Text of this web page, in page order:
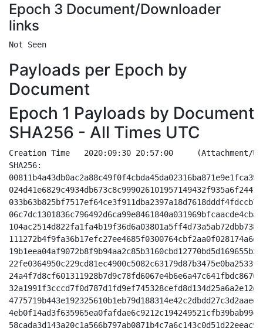
Epoch 3 Document/Downloader
links
Payloads per Epoch by
Document
Epoch 1 Payloads by Document
SHA256 - All Times UTC
Creation Time	2020:09:30 20:57:00	(Attachment/URL- Doc based - My Office)
SHA256:
00811b4a43db0ac2a88c49f0f4cbda45da02316ba871e9e1fca39f1217a92f46
024d41e6829c4934db673c8c999026101957149432f935a6f24412fd9d6e52d7
033b63b825bf7517ef64ce3f911dba2397a18d7618dddf4fdccb79ea91b23bf6
06c7dc1301836c796492d6ca99e8461840a031969bfcaacde4cba2113ac79069
104ac2514d822fa1fa4b19f36d6a03801a5ff4d73a5ab72dbb7381a0e91564c9
111272b4f9fa36b17efc27ee4685f0300764cbf2aa0f028174a6d6f249393844
19b1eea04af9072b8f9b94aa2c85b3160cbd12770bd5d169655b334141d8ef3c
22fe0364950c229cd81ec4900c5082c63179d87b3475e0ba2533f7d02d0a9658
24a4f7d8cf601311928b7d9c78fd6067e4b6e6a47c641fbdc86703b0dd3f1ee7
32a1991f3cccd7f0d787d1fd9ef745328cefd8d134d25a6a2e12d49808143952
4775719b443e192325610b1eb79d188314e42c2dbdd27c3d2aaee14a082a5176
4eb0f14ad3f635965ea0fafdae6c9212c194249521cfb39bab99ca8a69751473
58cada3d143a20c1a566b797ab0871b4c7a6c143c0d51d22eeac95e24589054b
59218dd633aa6e55d901c1a8227ace241e21d80c34af6fbd4dd99400832ef122
7b2561cccd85d4a2dd4d7c8c873b6e498f1030c959b48a8899a4032502d0c4c4
83528dd86f27eafffd6b8b9bc31bcd40ce046ae2f1eadc585ccc3125af320625
8e47a77404dc1b06dfd5021c2deb7c2a7bc7ef7c212f643659615772497a98db
9140dd246193f4397044dce4c62930cb81b729b3900b10c5e9ecf6778a077648
a45457d61dc4348ead8ec41d69cbf25f7a141e5ccf3cea45583e5a1a666cef6d
bc5bbfab7bd6b38fd204b4c31d13dcdb6cc6e1712b448d5c2e6ff31e858b26ce
f11d0274ff135a761481a1bb14c95f9c150546817e0a85e6f05184d628df0144
f7454110fc14b94a8de1a15f118873db33d5dff0040b860e7a74775a986c8196
fe188a82b959918eac4007d04f619ee4ad081730eaa6da718e8e4e0cd9d594a0
fec01c1bae4abd3f9440381c855227b0f1482882e766d147e42f80cd257cab3a

http://movewithketty.com/cgi-bin/LXr/
http://pixnbeats.com/chanakua.org/6/
http://trainingbodies.com/Reporting/YR/
http://voxdream.com/wp-includes/0Oj/
https://travcalls.com/blogs/E/
http://aeropilates.cl/wp-content/rNM/
http://hesa.co.id/_errorpages/1x/

Creation Time	2020:09:30 18:26:00	(Attachment/URL- Doc based - Safe Mode)
SHA256:
02198f1315ee82122a2ea1c3eca55fbe9a061bf7d75e9db6c7b0e49bbd7108fd
0a9a431a99ca13b4bc960ce6948bfaf964b8dff0c1de931ed484ee8c8967a430
0fa95243b32aeed46bce778a2cacf28a29726c91fec6abc3c3be8e3860c95e68
129969ec1fec7a8fa24d98d2ae3abc6f93362f214ea4784c2e3ef5995868f8da
164fe479632bdf27098b3df0069d2cd134548e39cee7d60201a17b4ea0579b90
19c711da2f6a806744e6257345d8ce2c2e637b13276fe57cc9509ec37f43df0c
29cf37c04f72ed5d56812624874e7e603b09fc8211174cfca2f1b43682ca54a6
2d9e75292b55b3da07fd07a437ba2963d5e46d7f2610cf07eb6c16fe9795bd99
2f161d1a3025c5e9ef5eec5cebb8c9c24e3753826e7674a8e61de0ece779a54f
3084bc12145fa8ef7ecd9a557d7f075892bacaf31bd03bb5789bf498d21d6582
3a32e39ed3b9c84dfecee400132af0b2b351401106e37ce1ba7a050f016560e8
3e87e713b3b74622e46543c10a46031741eb96ef243d34bcac8dde7c4a7e5686
425549332fdfd6f0e65c959673d9ccd5e6a8be2a83d6ac67a63a147bca27837c
45440a139d3d0c4952dda574501e86db04790d2f61ce83371b2946ea2d25d8a5
52432ee92cdbb6d9f9e98335493f171718b6a142505fa62b836c8dadc97eab64
5f1b7ea2789bf23bdbd87c87daded72bb53aad07fc776bd6622709482c002b33
65d551c2b6ba46c4924531e27369d13bf4cf40ca1b27de0beeb1f4ff27534705
6660c9467c8a00bf94702fb2f3887f078c41c6f662507e7c780dc6567759b33a
6d3070759d62eb8f488c0a3a950b71f92a75f47a9a04d32bfc04321fdc7d4fda
6d73511e90ba7a3d92982c8e0a90ae100357f2bd248e7cf6fc58a16c084550c5
7521424ad39c54fb6a2092df012b0e506470b78e5a1134c6bcc7aa1115a81bb1
7894db05f1e0bf0341427a40ee7bac8f5ef35bc7acac378caa332c08586b9514
80f5d2e808b8c7de7bea25770b1eaf9399318da561276024a0208d1c72ece2fa
86c6b7b0bcb5c5ba4062cb3cf30ae97c00932ea003bcb4ab638a0c2bea73b2f1
8f46d02ff9a3f6dd9767435624c92ff8aeb0c17d1cf0f65564c9a9b52ce5cf2c
98a129783214c4f848182d4ee393f9778ea81fad1808c5d1e589afa4738e38ad
9bd5e78a295d861307808771659e53c1312461fb22f61de2b49e870ff1d7ce81
9cee1e4dc71831888865312ede140d40ea8091824bf6af5428fb7ecdce64ac4d
9d324dca782f0c31fabf90945e2299934a2a4a5f08c328100843fa3c06380300
9e2da6097114ea5381a7a596fa3ec710047368b9d81a72b1685682c20766a748
9e657e5f3e756ddb72a1f39cd10f7a729a3870660ce4ac1170124a197f9bbfc8
ace7c44fed1f38871ec370fc6b6c083e3834294d3f6430ffafce94847c4ac514
b04512682b99769e9f703d6e0d527806605144a0c723b530c2467182ad6cd807
b05b9cf5789b35ad79b4a573f4d08c6900937f17f681ed7b10fd240730ef247c
b07454218dcb173160992f388674d654dbbd54eabbb7f2424014f2f837e1d009
b13ca68755e7a0843def774a16783e4950b03b081f103a91e4822436e22ab702
b45538a5c2f1eab20e6d8dab63909e18e7cbcf2e60b52c8546824233ad1a5f9d
b5b866b081ab5635245d905b5930119b2c6073f82ace246a7e96f888e383f5be
c5c266188bf922f61bc261b0c17850c52d4be33b0dfbd25d1b9c59d3d52bc822
cff2fa25c1647eefa1f93a6154f913e48d56acf9a0f2f25d477bf83ddbc3a64c
db58a47589968fc0aaeaca53d1f70a4e1eda3577ef1304fdba9745809989804b
ddf8988ebd5fa555488322ed3fe2302ded38b89794abacdfd52a46ee6b1f0ddc
dec24ed6c763f910089034b7692793382148a8918f6a302e9749c3c2746f60e0
e92f158f2faa36f1af7c6995a3e4433ef891eb4dcfa6a15c6ad994527c01d680
f83ac83b76893b32fe71e9ce9fff80c0392ffae0ad66425140513c71a568885c
fb0668d96c8cbdcf1f69f7c6faf12c8a5ebb4182f8fe92489d8e3d31796609d9
ff3315b87d2b2765a5e026ae9583280025aedf196ffd9d83606cfc049d9cc800

http://marmolhi.com/_vti_bin/0JE/
http://method21.net/r/Ij3/
http://callrealtyaz.com/wp-content/f/
http://bullardstowing.com/wp-content/w/
http://gncnacionaldeconsultores.com/wp-admin/xN/
https://jobnewsindia.info/wp-content/zR/
https://lotusorganics.store/wp-includes/C/

Creation Time	2020:09:30 13:54:00	(Attachment/URL- Doc based - Transformation Wizard)
SHA256:
028661b4068147b441bb85f54020e1a03290adf9a56a2fe4407e68509ec7a812
044dcd75928b3bd4271fd410fa7dcbaa9deaa4c5a726acd63adce5efe43daf0a
0490f801b82efae8e0e92613dfb9f1f79324a9e8f3c7b22dce5238b5cd08153a
04915e9435d0c968b84a0de13b3b3d29e0dbfd252c36163903be138ef94a7b26
0520918b9c93244befe98ce4415fc2b3ef7ab73e6f002bd0953a9108669c8771
070f607b4f349149ac149bbafca3314d4fdc3db65a0a3fc158b564f77d9ee460
0c8d831dc603899f7ee798ed2307feb57bd13b252196a509a1b3aaf7a49a4ae5
11b7cce663e70bde75cbf0b81b54ab96d97eac177d58c0abbc44f8c250854a8c
132dc9a0fe27ea8997feffee9f44cc94923d9bf3deea8f556a4e2c3b98501369
1468c682dc57d15bafffc2d182c51a4c2c823c74a5abd7fdb416be0b1fe71869
183bdc9a0c04a6bd49b0c4195ba0d2de5a30fe17530dbd5696dd418ddd7b6a86
1b93f7deb5b93ef4a3a9bd0606358023d2581ce67f73b0dc7ce582f209a2cc87
1f9969b4b04e7f5cffb1bd3e062134caa28aaff6100fc8b3eac9339bc5facab6
20c992b630d6e6b26b569be0a0f276a8d5f698cb5f79cbd6d2c3f2741c839728
23929af7e2725266933c2cafc657a7a095d42ee57beaa65c45d573614720a51e
2888b551e17e7d62e62ca0cec57591c6d9e40b39c0db60b31ba14b2e39fd86e0
2e596652391370bfcf5e776a4379dd5061fcb4441200889c726c34ea6207ee9b
31942ada0dac9b812b7eda1449490454af6c5ee7e421ee11d7c4c9ca467967b6
3bce6a74c552e9514e37bf768871368f2d4b07d671fd046c7940eec6a61a2492
4038d38d4c957482462c94556199ce2c3724320b291a7141716e0ca752915298
4510b4cd06895819ebff3dfffd007e9bb2ef981a6e7318b8992d2448ea438a6b
45e1f883fdc6cad4f635eaef749c53e835d79fc175cc58e46113473d6c93d76b
473ec3d3fde59b60a77bd40a859211f5453ec5d08bb02c1fde40b56bf07dbbe2
493e81323e00a475737feabae72936a5355fc8fd736dabd28e44c6abbd9f6f90
4b04228efdc9faeab3a76db865b9770cec91902332f6517d3c1de9b188252e7f
4fd6530056036bbd8b5155b2c5e5b593e63e3b65672d5844db7bf80ab3a0013f
531099fb2b364e3b25a4860725ed07bca198e56c1a53c47a7d2655cea71f9122
56d9f5c6f3b9609d176a3be72d243dac0ac9d0fee05660bd26fcee9d4e2d2b55
57f90226b89159ab925a22c16125d94ef859e44c531780d7671acee5462c5cb2
58b19e6c55395ca36614743926ebd8ffde9a7c1d23c19ddc8b9930b6d5cfc5c7
59dc761e6cc40f26f13153151345a32d29f02d5c200698531f5b0b62a133cf4a
5ad5e720729e3c3b4cb7d1c62b6c9d59e1aaf8c327c1008437557ce156322510
5bd24f8305ee53941771f8e0be5c7a9bbb45e79447d17a83be3b6f0ccf7ba688
5f19b39583c03aaf1a7b2009f2927720058205a053e6e4d7087296735fa674d8
5f9950d2d8a5a93da4a5abf76b023aa395391216465cc9f6a8bc953466d81d25
604f8eff1b37f7adc61f206db05c2cbe44b2ae7930bf3ae8b1acfcebc6f54435
630fcaa83e8ddecae338656e228ee0cc446a52ab96dc4b0ac86090ac7da136c5
6631dd081578f337cc8f224cd1a4c65856ff9bf6001b447a454953b6dfbaf25d
6c775f2e53176b776bb73bfd6c6a98f652a94ae4fb0b74b29f56aff911c3de0a
6d252cf9f5ba5ca72addfd64afee22e96d0205e1f0dce0fee750a463e1f3166b
730e5405f5a4d477af48b3a110b6dd2286cce2a05b4ef3f28d0abb9faef71de8
73e59d660f1ace72db40c902b0d22a407fae15db6eaabfb5d1ad1f3babea221f
7783a01f4659fa35c499ce2c254283694b258a8e829b13cc83a58e060dcdc112
7822a59d3dff50d774349623b322fef3e061a11843fad88872a5f4139f128c83
78c3d9c43524e6cad2289a2edef0f563b37f586414c83c73c0e57050d79f6f58
7b88d7d16e92fe2b43237503e65687bab67b65fb283976f5bbaf6118da398422
7f8d213072a938b3dec61b257ef1f7e16e73b1404964364f3c2bd1f7fb24a8f9
850e9bafbe0408f9f427939ea3ff414b76d842b7dbc9d3eb38acfa0b259aac86
869d5b2082b0c1a89c5d21da9e33c8303d9b8dfc7d0eee88d7ef36e9cfbce3cd
88b3cbf0d3014e9fc3a1a67822f9ecdfe4524c239d65cbaac6cade063e875415
88eb2a0f9e5af4a4a2461fbc3d4333fb4b06f7d0bf5ef4e584226cd2ae1c40d2
978dfd6abfa03a8e55fb2b3dbcbaac99bca9607da214d667cde61e7de5a21718
9870eed5876a7c6b2e0dc8de5808e5ecf87b3bffb2d43e9c47e5c91d24f38669
9ac40a72e7924e44c504e25d64e72256f0b7003d884c6dd0e77eacdca2cc10a1
9bb6af66db7bc220db800f2603c9b7be39fc865d85a75d9ddfb7a2ac031b0d19
9c64b681d05175b3e7768a424579e19e1cb064bc89e07001c94b31a19a6db8cd
a19b038d491d4ca43680c6d74f88143a523afe12be6191d54393fcc1e609df17
a2f068e639e0e1515aac78229f989b527b32f69b8ae74701bef79fbd4dd20b6f
a6939a0d29def5129bbd46b4368e98aa137fc72bb23620be065261d8f19dd633
aa5f51ed04026aad5af58f4d5ef9ab31771b70fb02bd536162e5ae19f6e3531b
b03527f06cf23a197a3ed8826c8e376391264fa6bbff6dac29b2ef9af6dfb8c1
b770d5c4d70beb12cbc5e0c66489ede9cd1cdd73170312d0418aa095c4d8039b
b808848ee2248193b0a608d6285ec7c1978405f2732a86fb5d05dabbc794fcf1
bb5b09e372727f9bd13855dcef28322f4123b5f7c9b036c897ffcb45d1e9f292
bb859c1cdc55c8efda32c573ecc7e09c0692cf12de6a7c4bdc300e6e86456782
bba8eee6c7052816d44796927ca6001f69f76e479ac041cf0331e13e167d0b99
c69355e7d2f37fb8a04b2808e24c6abe076f296b1063e2fa5eadb435d4105da3
c70c313c4d53b44a4a795de9cc83dfc9f602e6653bd10bbef302ba54d56d2326
c8914f3666cae2040ae9fe4bd76cf33f07de432ca3171a47f7e108aeaed23d32
ccd09c9d5a3e23cf11d4573a5ce8d84c634f8cdcf7188378a94ab61d27544009
cd4e40d3b639c11b89ee51b90d700ac2d0036337b64bf3